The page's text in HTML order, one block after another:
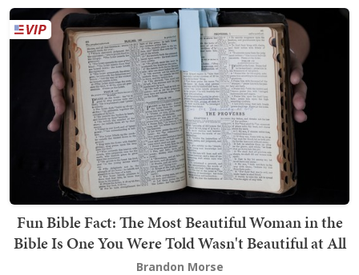
Fun Bible Fact: The Most Beautiful Woman in the
Bible Is One You Were Told Wasn't Beautiful at All
Brandon Morse